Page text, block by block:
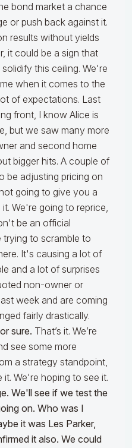
bond market a chance
or push back against it.
results without yields
it could be a sign that
this ceiling. We're
when it comes to the
of expectations. Last
front, I know Alice is
but we saw many more
and second home
bigger hits. A couple of
be adjusting pricing on
going to give you a
We're going to reprice,
be an official
trying to scramble to
It's causing a lot of
and a lot of surprises
non-owner or
week and are coming
fairly drastically.
sure. That’s it. We’re
see some more
a strategy standpoint,
We're hoping to see it.
We'll see if we test the
on. Who was I
it was Les Parker,
it also. We could